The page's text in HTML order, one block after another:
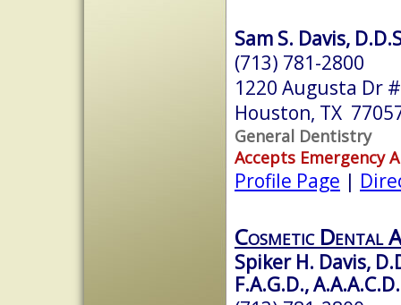
Sam S. Davis,
(713) 781-2800
1220 Augusta Dr
Houston, TX
General Dentistry
Accepts Emergency
Profile Page |
Cosmetic Dental
Spiker H. Davis,
F.A.G.D., A.A.A.C.D.